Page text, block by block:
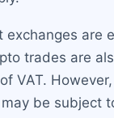
exchanges are
trades are
VAT.
be subject